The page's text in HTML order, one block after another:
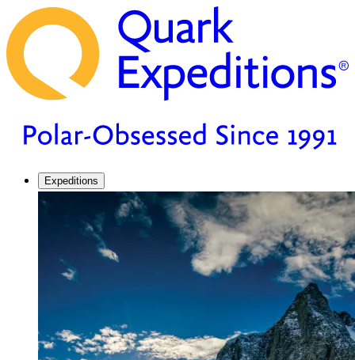
Expeditions